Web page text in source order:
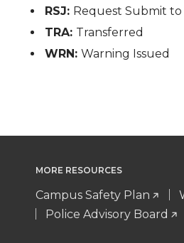
RSJ: Request Submit to
TRA: Transferred
WRN:Warning Issued
MORE RESOURCES
Campus Safety Plan
Police Advisory Board